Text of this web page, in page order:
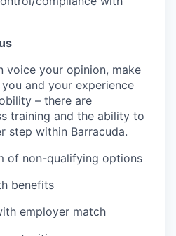
voice your opinion, make
and your experience
– there are
training and the ability to
step within Barracuda.
of non-qualifying options
benefits
employer match